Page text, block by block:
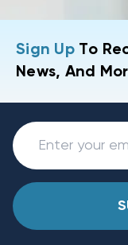
Sign UpTo
News, And